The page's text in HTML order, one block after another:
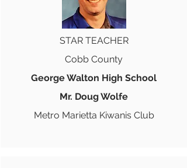
STAR TEACHER
Cobb County
George Walton High School
Mr. Doug Wolfe
Metro Marietta Kiwanis Club